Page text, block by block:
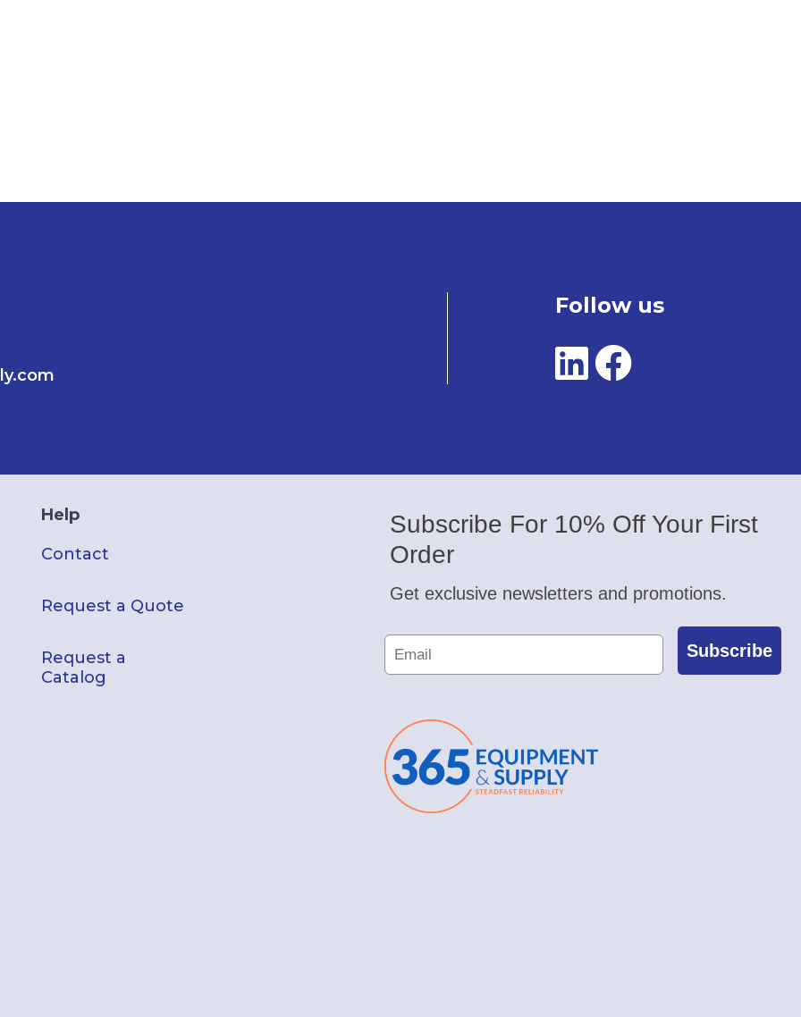
Follow us
Help
Contact
Request a Quote
Request a
Catalog
Subscribe For 10% Off Your First
Order
Get exclusive newsletters and promotions.
Subscribe